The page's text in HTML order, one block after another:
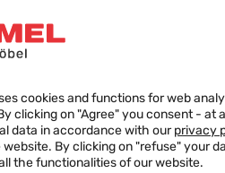
cookies and functions for web
clicking on "Agree" you consent - at
data in accordance with ourprivacy
By clicking on "refuse" your
the functionalities of our website.